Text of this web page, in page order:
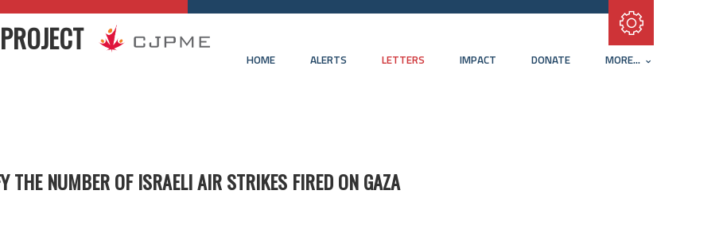
HOME ALERTS LETTERS IMPACT DONATE MORE...
THE NUMBER OF ISRAELI AIR STRIKES FIRED ON GAZA
Subscribe with RSS